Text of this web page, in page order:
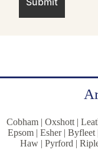
Cobham | Oxshott |
Epsom | Esher |
Haw | Pyrford |